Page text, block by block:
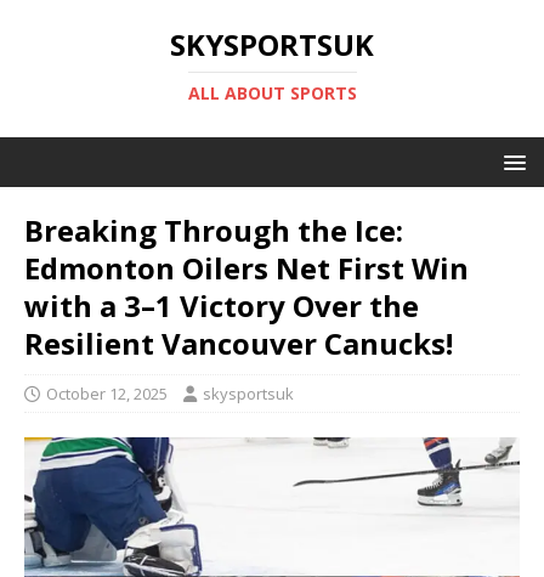
SKYSPORTSUK
ALL ABOUT SPORTS
Breaking Through the Ice:
Edmonton Oilers Net First Win
with a 3–1 Victory Over the
Resilient Vancouver Canucks!
October 12, 2025 skysportsuk